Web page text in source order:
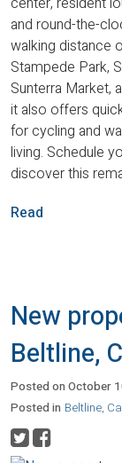
and round-the-
walking distance
Stampede Park,
Sunterra Market,
it also offers
for cycling and
living. Schedule
discover this
Read
New
Beltline,
Posted onOctober
Posted in Beltline,